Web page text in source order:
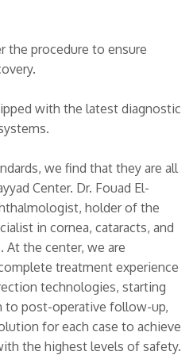
the procedure to ensure
with the latest diagnostic
we find that they are all
Center. Dr. Fouad El-
holder of the
in cornea, cataracts, and
At the center, we are
treatment experience
technologies, starting
to post-operative follow-up,
for each case to achieve
the highest levels of safety.